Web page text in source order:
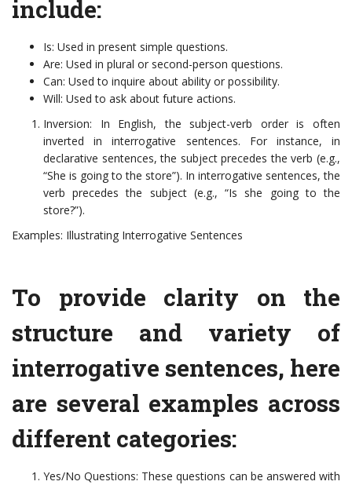
include:
Is: Used in present simple questions.
Are: Used in plural or second-person questions.
Can: Used to inquire about ability or possibility.
Will: Used to ask about future actions.
Inversion: In English, the subject-verb order is often
inverted in interrogative sentences. For instance, in
declarative sentences, the subject precedes the verb (e.g.,
“She is going to the store”). In interrogative sentences, the
verb precedes the subject (e.g., “Is she going to the
store?”).
Examples: Illustrating Interrogative Sentences
To provide clarity on the
structure and variety of
interrogative sentences, here
are several examples across
different categories:
Yes/No Questions: These questions can be answered with